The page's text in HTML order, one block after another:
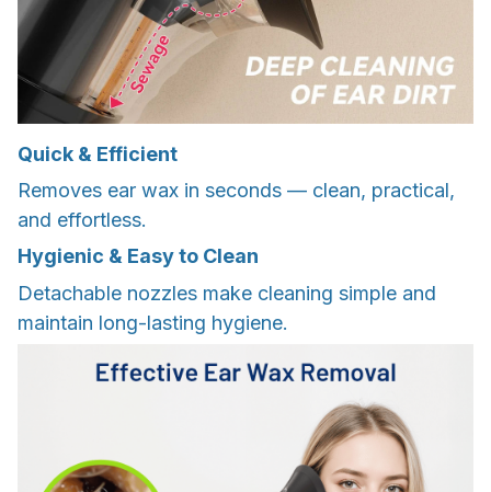
Quick & Efficient
Removes ear wax in seconds — clean, practical,
and effortless.
Hygienic & Easy to Clean
Detachable nozzles make cleaning simple and
maintain long-lasting hygiene.